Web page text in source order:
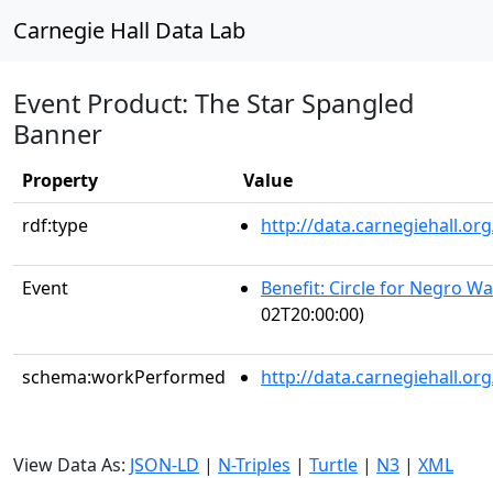
Carnegie Hall Data Lab
Event Product: The Star Spangled
Banner
Property
Value
rdf:type
http://
Event
Benefit: Circle for Negro
02T20:00:00)
schema:workPerformed http://
View Data As: JSON-LD | N-Triples | Turtle | N3 | XML